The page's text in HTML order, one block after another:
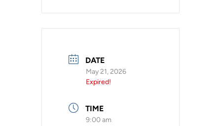
DATE
May 21, 2026
Expired!
TIME
9:00 am